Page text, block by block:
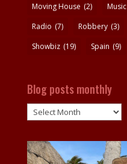
Moving House (2) Music
Radio (7) Robbery (3)
Showbiz (19) Spain (9)
Blog posts monthly
Blog
posts
monthly